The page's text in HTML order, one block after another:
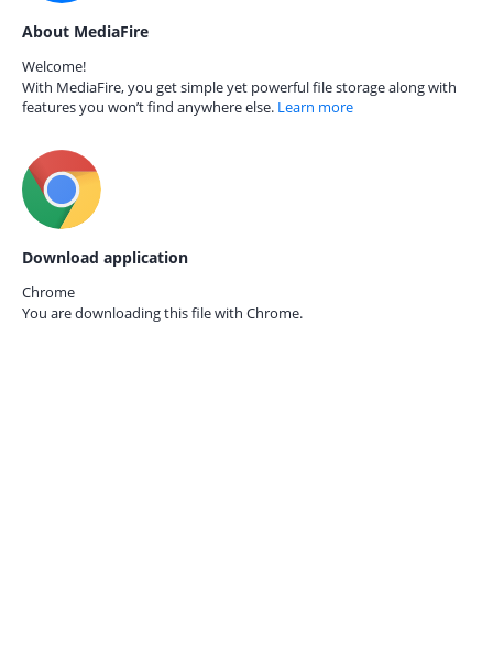
About MediaFire
Welcome!
With MediaFire, you get simple yet powerful file storage along with
features you won’t find anywhere else. Learn more
Download application
Chrome
You are downloading this file with Chrome.